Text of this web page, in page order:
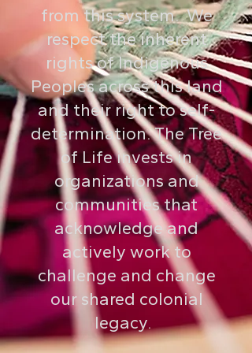
from this system. We
respect the inherent
rights of Indigenous
Peoples across this land
and their right to self-
determination. The Tree
of Life invests in
organizations and
communities that
acknowledge and
actively work to
challenge and change
our shared colonial
legacy.